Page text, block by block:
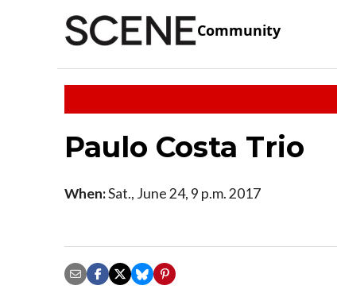
Community
Paulo Costa Trio
When:Sat., June 24, 9 p.m. 2017